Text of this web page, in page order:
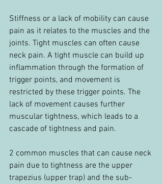
Stiffness or a lack of mobility can cause
pain as it relates to the muscles and the
joints. Tight muscles can often cause
neck pain. A tight muscle can build up
inflammation through the formation of
trigger points, and movement is
restricted by these trigger points. The
lack of movement causes further
muscular tightness, which leads to a
cascade of tightness and pain.
2 common muscles that can cause neck
pain due to tightness are the upper
trapezius (upper trap) and the sub-